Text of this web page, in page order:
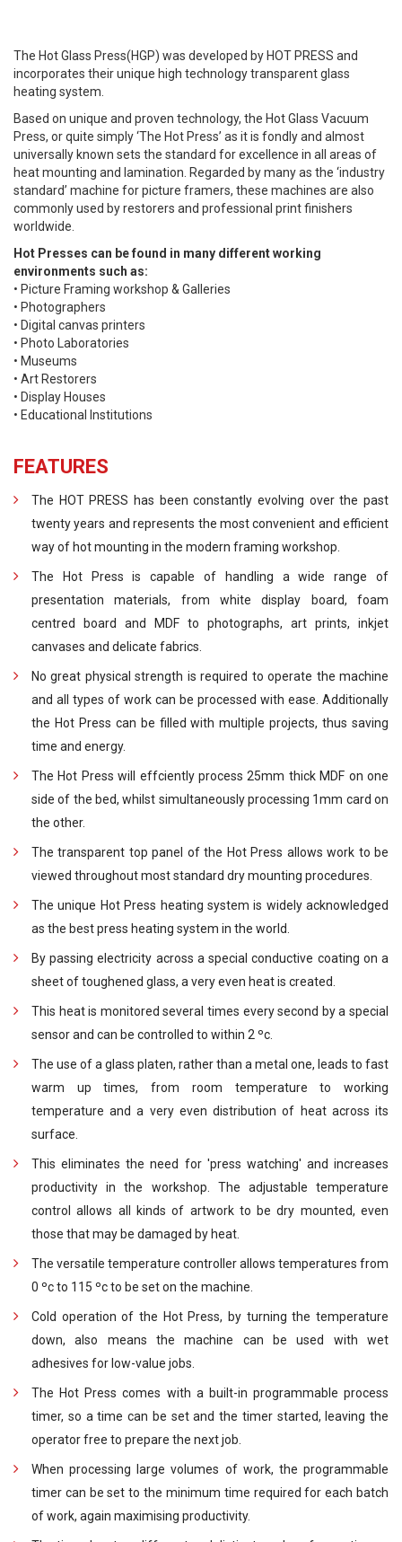
The Hot Glass Press(HGP) was developed by HOT PRESS and
incorporates their unique high technology transparent glass
heating system.
Based on unique and proven technology, the Hot Glass Vacuum
Press, or quite simply ‘The Hot Press’ as it is fondly and almost
universally known sets the standard for excellence in all areas of
heat mounting and lamination. Regarded by many as the ‘industry
standard’ machine for picture framers, these machines are also
commonly used by restorers and professional print finishers
worldwide.
Hot Presses can be found in many different working
environments such as:
• Picture Framing workshop & Galleries
• Photographers
• Digital canvas printers
• Photo Laboratories
• Museums
• Art Restorers
• Display Houses
• Educational Institutions
FEATURES
The HOT PRESS has been constantly evolving over the past
twenty years and represents the most convenient and efficient
way of hot mounting in the modern framing workshop.
The Hot Press is capable of handling a wide range of
presentation materials, from white display board, foam
centred board and MDF to photographs, art prints, inkjet
canvases and delicate fabrics.
No great physical strength is required to operate the machine
and all types of work can be processed with ease. Additionally
the Hot Press can be filled with multiple projects, thus saving
time and energy.
The Hot Press will effciently process 25mm thick MDF on one
side of the bed, whilst simultaneously processing 1mm card on
the other.
The transparent top panel of the Hot Press allows work to be
viewed throughout most standard dry mounting procedures.
The unique Hot Press heating system is widely acknowledged
as the best press heating system in the world.
By passing electricity across a special conductive coating on a
sheet of toughened glass, a very even heat is created.
This heat is monitored several times every second by a special
sensor and can be controlled to within 2 ºc.
The use of a glass platen, rather than a metal one, leads to fast
warm up times, from room temperature to working
temperature and a very even distribution of heat across its
surface.
This eliminates the need for 'press watching' and increases
productivity in the workshop. The adjustable temperature
control allows all kinds of artwork to be dry mounted, even
those that may be damaged by heat.
The versatile temperature controller allows temperatures from
0 ºc to 115 ºc to be set on the machine.
Cold operation of the Hot Press, by turning the temperature
down, also means the machine can be used with wet
adhesives for low-value jobs.
The Hot Press comes with a built-in programmable process
timer, so a time can be set and the timer started, leaving the
operator free to prepare the next job.
When processing large volumes of work, the programmable
timer can be set to the minimum time required for each batch
of work, again maximising productivity.